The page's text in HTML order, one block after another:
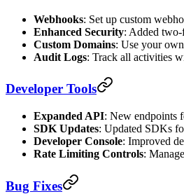
Webhooks: Set up custom
Enhanced Security: Added two-
Custom Domains: Use your
Audit Logs: Track all activities
Developer Tools
Expanded API: New endpoints
SDK Updates: Updated SDKs
Developer Console: Improved
Rate Limiting Controls:
Bug Fixes